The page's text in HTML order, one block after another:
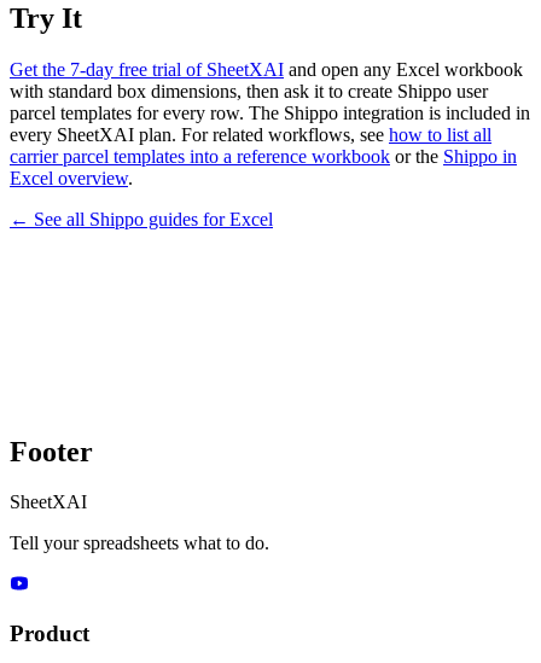
Try It
Get the 7-day free trial of SheetXAI and open any Excel workbook
with standard box dimensions, then ask it to create Shippo user
parcel templates for every row. The Shippo integration is included in
every SheetXAI plan. For related workflows, see how to list all
carrier parcel templates into a reference workbook or the Shippo in
Excel overview.
← See all Shippo guides forExcel
Footer
SheetXAI
Tell your spreadsheets what to do.
Product